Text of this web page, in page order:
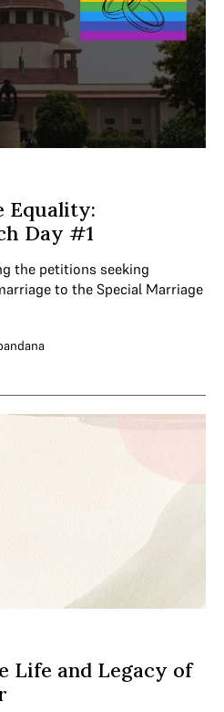
Equality:
Day #1
the petitions seeking
to the Special Marriage
Life and Legacy of